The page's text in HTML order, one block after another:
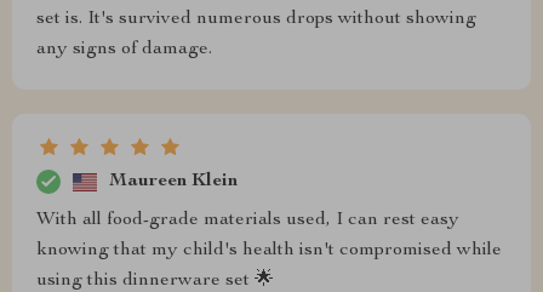
set is. It's survived numerous drops without showing
any signs of damage.
Maureen Klein
With all food-grade materials used, I can rest easy
knowing that my child's health isn't compromised while
using this dinnerware set 🌟